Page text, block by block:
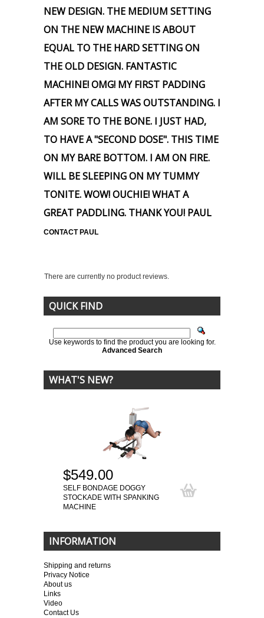
NEW DESIGN. THE MEDIUM SETTING
ON THE NEW MACHINE IS ABOUT
EQUAL TO THE HARD SETTING ON
THE OLD DESIGN. FANTASTIC
MACHINE! OMG! MY FIRST PADDING
AFTER MY CALLS WAS OUTSTANDING. I
AM SORE TO THE BONE. I JUST HAD,
TO HAVE A "SECOND DOSE". THIS TIME
ON MY BARE BOTTOM. I AM ON FIRE.
WILL BE SLEEPING ON MY TUMMY
TONITE. WOW! OUCHIE! WHAT A
GREAT PADDLING. THANK YOU! PAUL
CONTACT PAUL
There are currently no product reviews.
QUICK FIND
Use keywords to find the product you are looking for.
Advanced Search
WHAT'S NEW?
$549.00
SELF BONDAGE DOGGY
STOCKADE WITH SPANKING
MACHINE
INFORMATION
Shipping and returns
Privacy Notice
About us
Links
Video
Contact Us